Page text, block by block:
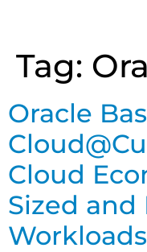
Tag:
Oracle
Cloud
Sized
Workloads